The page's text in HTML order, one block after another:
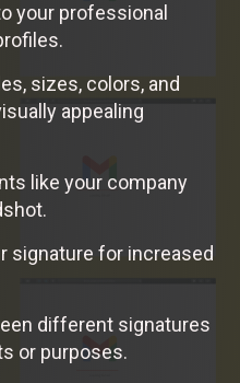
your professional
sizes, colors, and
appealing
like your company
signature for increased
different signatures
or purposes.